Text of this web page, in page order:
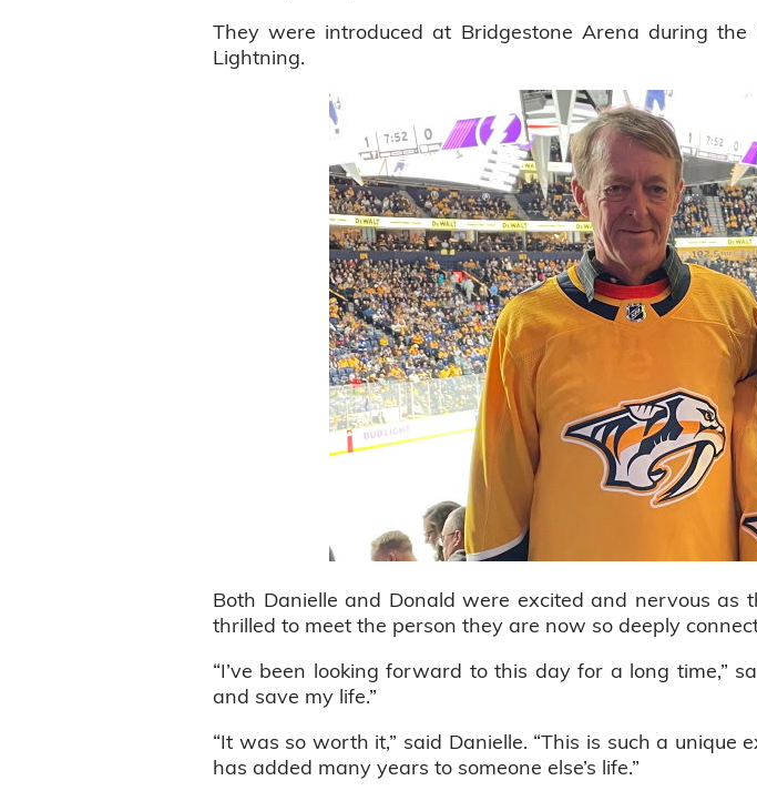
They were introduced at Bridgestone Arena during
Lightning.
Both Danielle and Donald were excited and nervous
thrilled to meet the person they are now so deeply
“I’ve been looking forward to this day for a long time,”
and save my life.”
“It was so worth it,” said Danielle. “This is such a
has added many years to someone else’s life.”